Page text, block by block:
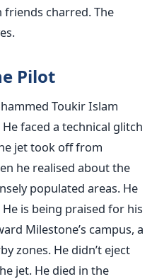
charred. The
Pilot
Toukir Islam
faced a technical glitch
jet took off from
he realised about the
populated areas. He
is being praised for his
Milestone’s campus, a
zones. He didn’t eject
jet. He died in the